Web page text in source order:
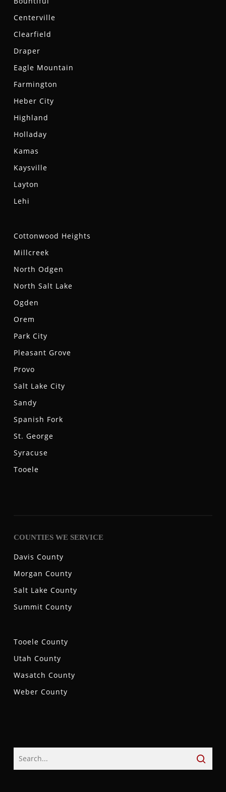
Centerville
Clearfield
Draper
Eagle Mountain
Farmington
Heber City
Highland
Holladay
Kamas
Kaysville
Layton
Lehi
Cottonwood Heights
Millcreek
North Odgen
North Salt Lake
Ogden
Orem
Park City
Pleasant Grove
Provo
Salt Lake City
Sandy
Spanish Fork
St. George
Syracuse
Tooele
COUNTIES WE SERVICE
Davis County
Morgan County
Salt Lake County
Summit County
Tooele County
Utah County
Wasatch County
Weber County